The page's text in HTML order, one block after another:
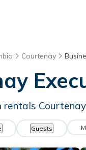
Courtenay
rentals
Guests